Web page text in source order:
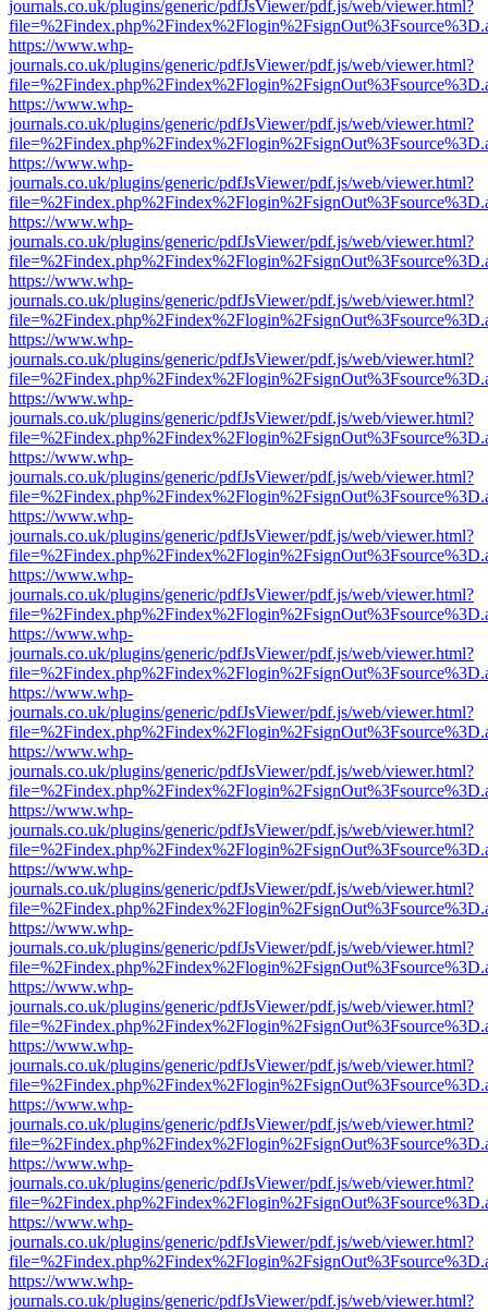
journals.co.uk/plugins/generic/pdfJsViewer/pdf.js/web/viewer.html?
https://www.whp-
journals.co.uk/plugins/generic/pdfJsViewer/pdf.js/web/viewer.html?
https://www.whp-
journals.co.uk/plugins/generic/pdfJsViewer/pdf.js/web/viewer.html?
https://www.whp-
journals.co.uk/plugins/generic/pdfJsViewer/pdf.js/web/viewer.html?
https://www.whp-
journals.co.uk/plugins/generic/pdfJsViewer/pdf.js/web/viewer.html?
https://www.whp-
journals.co.uk/plugins/generic/pdfJsViewer/pdf.js/web/viewer.html?
https://www.whp-
journals.co.uk/plugins/generic/pdfJsViewer/pdf.js/web/viewer.html?
https://www.whp-
journals.co.uk/plugins/generic/pdfJsViewer/pdf.js/web/viewer.html?
https://www.whp-
journals.co.uk/plugins/generic/pdfJsViewer/pdf.js/web/viewer.html?
https://www.whp-
journals.co.uk/plugins/generic/pdfJsViewer/pdf.js/web/viewer.html?
https://www.whp-
journals.co.uk/plugins/generic/pdfJsViewer/pdf.js/web/viewer.html?
https://www.whp-
journals.co.uk/plugins/generic/pdfJsViewer/pdf.js/web/viewer.html?
https://www.whp-
journals.co.uk/plugins/generic/pdfJsViewer/pdf.js/web/viewer.html?
https://www.whp-
journals.co.uk/plugins/generic/pdfJsViewer/pdf.js/web/viewer.html?
https://www.whp-
journals.co.uk/plugins/generic/pdfJsViewer/pdf.js/web/viewer.html?
https://www.whp-
journals.co.uk/plugins/generic/pdfJsViewer/pdf.js/web/viewer.html?
https://www.whp-
journals.co.uk/plugins/generic/pdfJsViewer/pdf.js/web/viewer.html?
https://www.whp-
journals.co.uk/plugins/generic/pdfJsViewer/pdf.js/web/viewer.html?
https://www.whp-
journals.co.uk/plugins/generic/pdfJsViewer/pdf.js/web/viewer.html?
https://www.whp-
journals.co.uk/plugins/generic/pdfJsViewer/pdf.js/web/viewer.html?
https://www.whp-
journals.co.uk/plugins/generic/pdfJsViewer/pdf.js/web/viewer.html?
https://www.whp-
journals.co.uk/plugins/generic/pdfJsViewer/pdf.js/web/viewer.html?
https://www.whp-
journals.co.uk/plugins/generic/pdfJsViewer/pdf.js/web/viewer.html?